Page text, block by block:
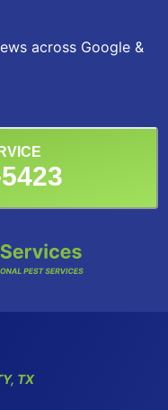
across Google &
TX